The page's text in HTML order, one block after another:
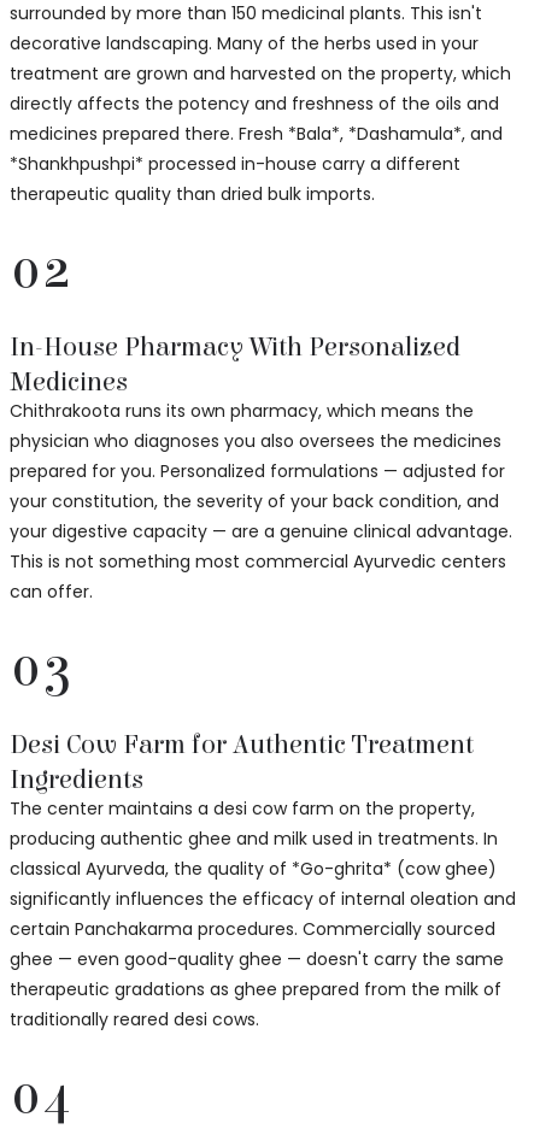
surrounded by more than 150 medicinal plants. This isn't
decorative landscaping. Many of the herbs used in your
treatment are grown and harvested on the property, which
directly affects the potency and freshness of the oils and
medicines prepared there. Fresh *Bala*, *Dashamula*, and
*Shankhpushpi* processed in-house carry a different
therapeutic quality than dried bulk imports.
02
In-House Pharmacy With Personalized
Medicines
Chithrakoota runs its own pharmacy, which means the
physician who diagnoses you also oversees the medicines
prepared for you. Personalized formulations — adjusted for
your constitution, the severity of your back condition, and
your digestive capacity — are a genuine clinical advantage.
This is not something most commercial Ayurvedic centers
can offer.
03
Desi Cow Farm for Authentic Treatment
Ingredients
The center maintains a desi cow farm on the property,
producing authentic ghee and milk used in treatments. In
classical Ayurveda, the quality of *Go-ghrita* (cow ghee)
significantly influences the efficacy of internal oleation and
certain Panchakarma procedures. Commercially sourced
ghee — even good-quality ghee — doesn't carry the same
therapeutic gradations as ghee prepared from the milk of
traditionally reared desi cows.
04